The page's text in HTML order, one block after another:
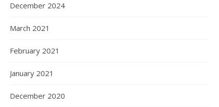
December 2024
March 2021
February 2021
January 2021
December 2020